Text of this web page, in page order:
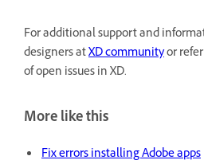
For additional support and
designers atXD communityor
of open issues in XD.
More like this
Fix errors installing Adobe apps